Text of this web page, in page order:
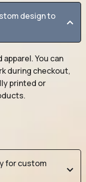
design to
You can
during checkout,
printed or
for custom